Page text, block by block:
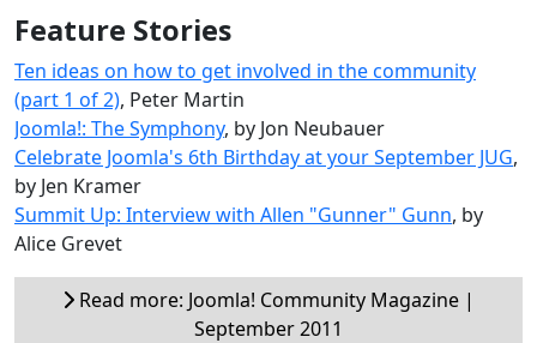
Feature Stories
Ten ideas on how to get involved in the community
(part 1 of 2), Peter Martin
Joomla!: The Symphony, by Jon Neubauer
Celebrate Joomla's 6th Birthday at your September JUG,
by Jen Kramer
Summit Up: Interview with Allen "Gunner" Gunn, by
Alice Grevet
Read more: Joomla! Community Magazine |
September 2011